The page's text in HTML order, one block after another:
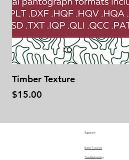
Timber Texture
Price
$15.00
Support
Butler Tutorials
Troubleshooting